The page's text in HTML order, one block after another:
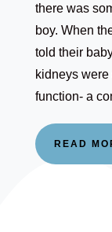
there was
boy. When
told their
kidneys
function- a
READ